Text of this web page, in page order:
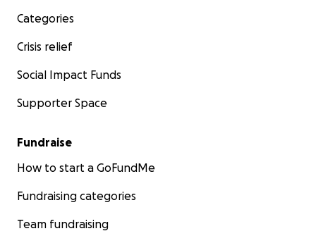
Categories
Crisis relief
Social Impact Funds
Supporter Space
Fundraise
How to start a GoFundMe
Fundraising categories
Team fundraising